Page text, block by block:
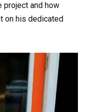
project and how
on his dedicated